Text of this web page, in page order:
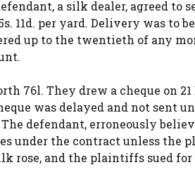
a silk dealer, agreed to
11d. per yard. Delivery was to
up to the twentieth of any
76l. They drew a cheque on 21
was delayed and not sent
defendant, erroneously
under the contract unless the
rose, and the plaintiffs sued